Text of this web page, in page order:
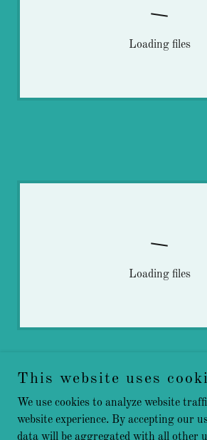
Loading files
Loading files
This website uses
We use cookies to analyze website
website experience. By accepting our
data will be aggregated with all other